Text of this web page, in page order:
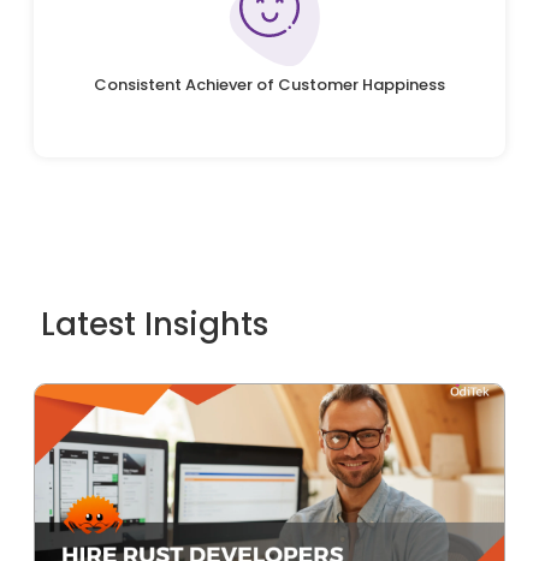
Consistent Achiever of Customer Happiness
Latest Insights